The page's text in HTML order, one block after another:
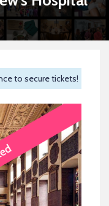
to secure tickets!